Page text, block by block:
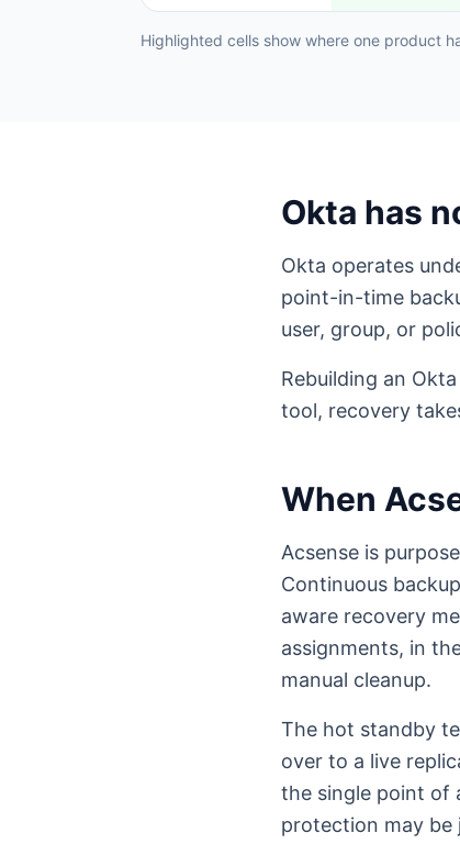
Highlighted cells show where one product
Okta has
Okta operates
point-in-time
user, group, or
Rebuilding an
tool, recovery
When
Acsense is
Continuous
aware recovery
assignments, in
manual cleanup.
The hot standby
over to a live
the single point of
protection may be